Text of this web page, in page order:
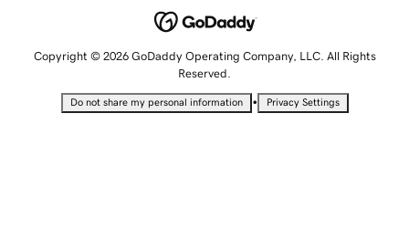
Copyright © 2026 GoDaddy Operating Company, LLC. All Rights
Reserved.
Do not share my personal information • Privacy Settings